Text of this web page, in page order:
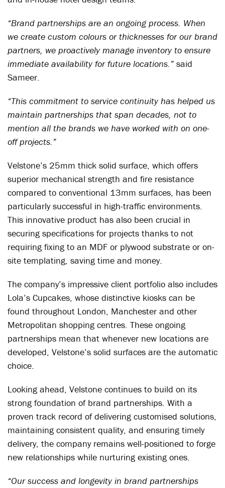
“Brand partnerships are an ongoing process. When
we create custom colours or thicknesses for our brand
partners, we proactively manage inventory to ensure
immediate availability for future locations.” said
Sameer.
“This commitment to service continuity has helped us
maintain partnerships that span decades, not to
mention all the brands we have worked with on one-
off projects.”
Velstone’s 25mm thick solid surface, which offers
superior mechanical strength and fire resistance
compared to conventional 13mm surfaces, has been
particularly successful in high-traffic environments.
This innovative product has also been crucial in
securing specifications for projects thanks to not
requiring fixing to an MDF or plywood substrate or on-
site templating, saving time and money.
The company’s impressive client portfolio also includes
Lola’s Cupcakes, whose distinctive kiosks can be
found throughout London, Manchester and other
Metropolitan shopping centres. These ongoing
partnerships mean that whenever new locations are
developed, Velstone’s solid surfaces are the automatic
choice.
Looking ahead, Velstone continues to build on its
strong foundation of brand partnerships. With a
proven track record of delivering customised solutions,
maintaining consistent quality, and ensuring timely
delivery, the company remains well-positioned to forge
new relationships while nurturing existing ones.
“Our success and longevity in brand partnerships